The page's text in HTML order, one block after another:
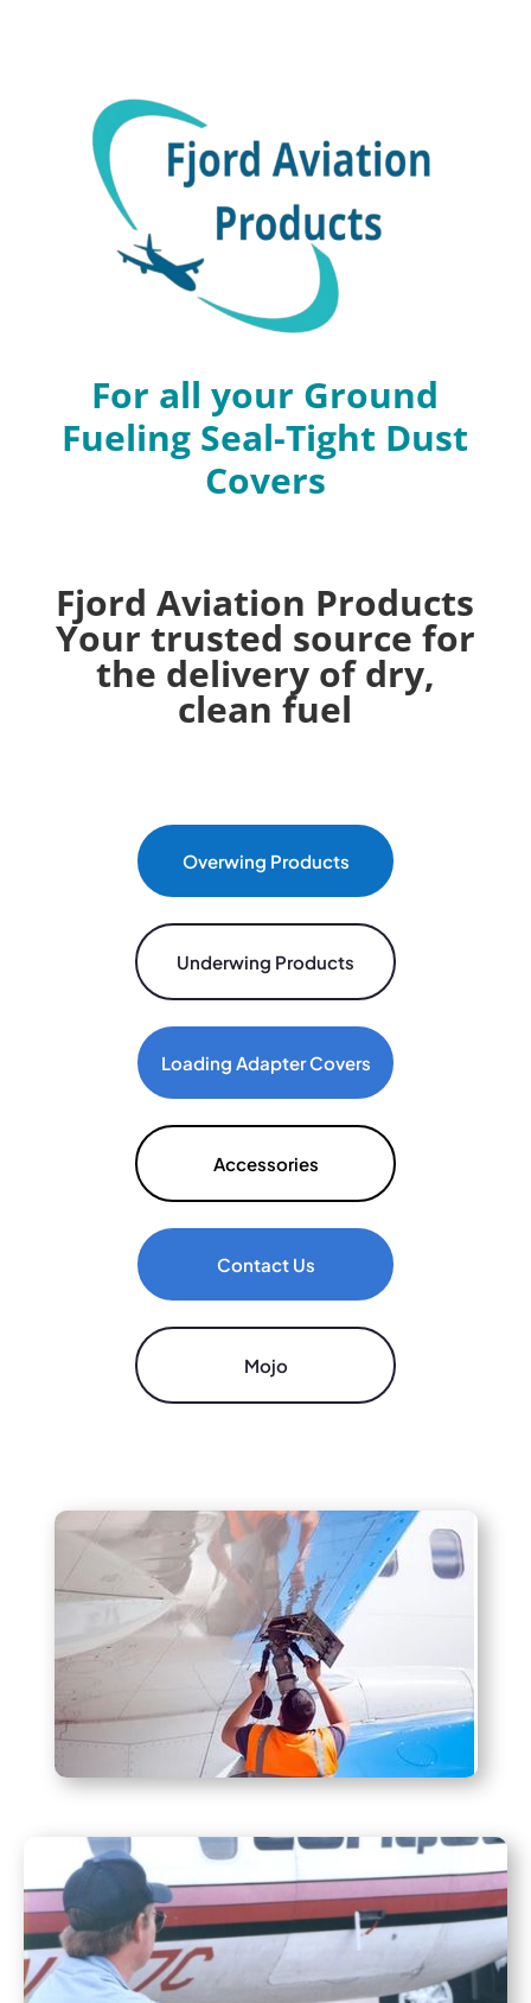
For all your Ground
Fueling Seal-Tight Dust
Covers
Fjord Aviation Products
Your trusted source for
the delivery of dry,
clean fuel
Overwing Products
Underwing Products
Loading Adapter Covers
Accessories
Contact Us
Mojo